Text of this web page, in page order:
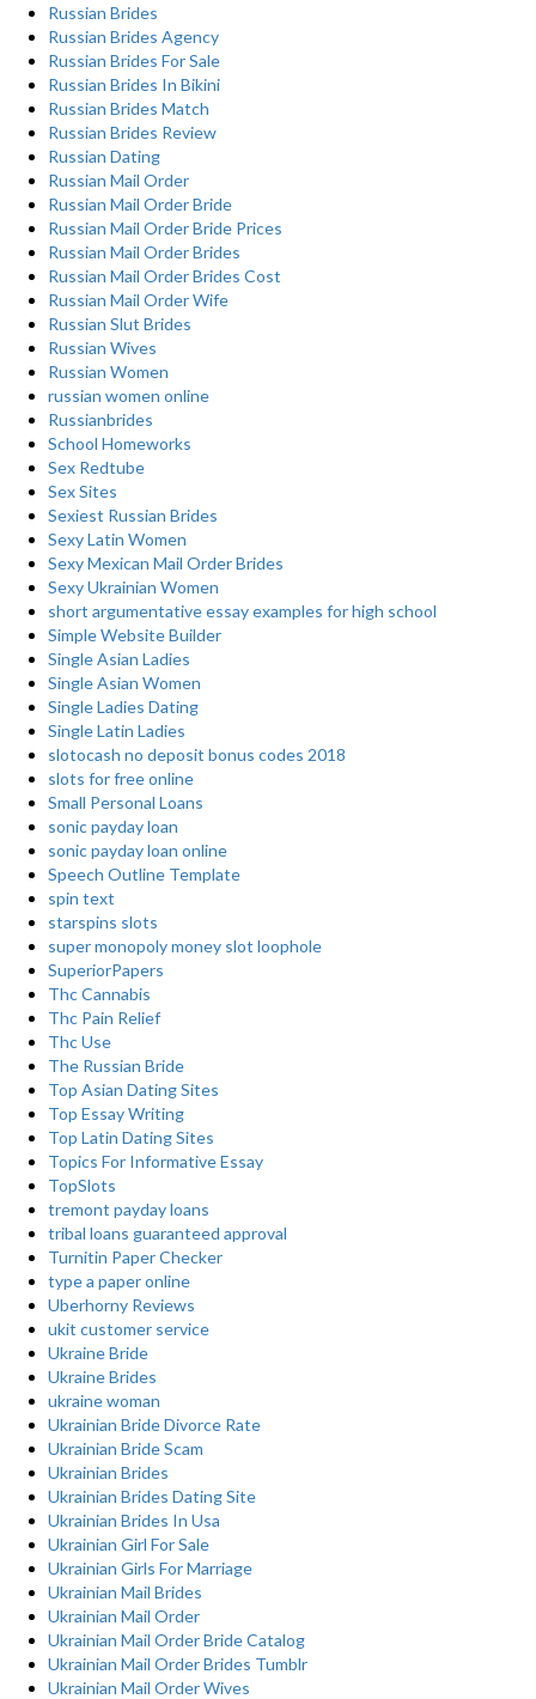
Russian Brides
Russian Brides Agency
Russian Brides For Sale
Russian Brides In Bikini
Russian Brides Match
Russian Brides Review
Russian Dating
Russian Mail Order
Russian Mail Order Bride
Russian Mail Order Bride Prices
Russian Mail Order Brides
Russian Mail Order Brides Cost
Russian Mail Order Wife
Russian Slut Brides
Russian Wives
Russian Women
russian women online
Russianbrides
School Homeworks
Sex Redtube
Sex Sites
Sexiest Russian Brides
Sexy Latin Women
Sexy Mexican Mail Order Brides
Sexy Ukrainian Women
short argumentative essay examples for high school
Simple Website Builder
Single Asian Ladies
Single Asian Women
Single Ladies Dating
Single Latin Ladies
slotocash no deposit bonus codes 2018
slots for free online
Small Personal Loans
sonic payday loan
sonic payday loan online
Speech Outline Template
spin text
starspins slots
super monopoly money slot loophole
SuperiorPapers
Thc Cannabis
Thc Pain Relief
Thc Use
The Russian Bride
Top Asian Dating Sites
Top Essay Writing
Top Latin Dating Sites
Topics For Informative Essay
TopSlots
tremont payday loans
tribal loans guaranteed approval
Turnitin Paper Checker
type a paper online
Uberhorny Reviews
ukit customer service
Ukraine Bride
Ukraine Brides
ukraine woman
Ukrainian Bride Divorce Rate
Ukrainian Bride Scam
Ukrainian Brides
Ukrainian Brides Dating Site
Ukrainian Brides In Usa
Ukrainian Girl For Sale
Ukrainian Girls For Marriage
Ukrainian Mail Brides
Ukrainian Mail Order
Ukrainian Mail Order Bride Catalog
Ukrainian Mail Order Brides Tumblr
Ukrainian Mail Order Wives